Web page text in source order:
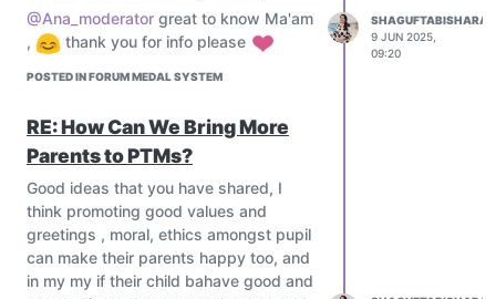
Dear Teachers your ideas are
welcome
(e.g., physics labs, virtual biology
dissections).
Explore the metaverse in education for
Mentorship & Global Collaboration
Connect students with industry
worldwide.
Run global classrooms and exchange
projects using platforms like ePals,
iEARN, or Zoom-based collaboration.
Assessment Reimagined
@Ana_moderator great to know Ma'am
,
thank you for info please
POSTED IN FORUM MEDAL SYSTEM
SHAGUFTABISHARAT
9 JUN 2025,
09:20
RE: How Can We Bring More
Parents to PTMs?
Good ideas that you have shared, I
think promoting good values and
greetings , moral, ethics amongst pupil
can make their parents happy too, and
in my my if their child bahave good and